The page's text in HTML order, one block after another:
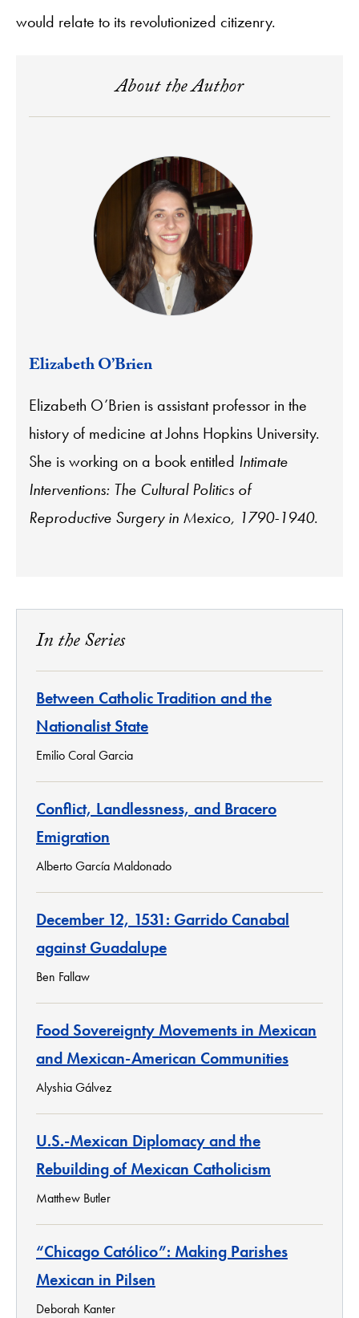
would relate to its revolutionized citizenry.
About the Author
Elizabeth O’Brien
Elizabeth O’Brien is assistant professor in the
history of medicine at Johns Hopkins University.
She is working on a book entitled Intimate
Interventions: The Cultural Politics of
Reproductive Surgery in Mexico, 1790-1940.
In the Series
Between Catholic Tradition and the
Nationalist State
Emilio Coral Garcia
Conflict, Landlessness, and Bracero
Emigration
Alberto García Maldonado
December 12, 1531: Garrido Canabal
against Guadalupe
Ben Fallaw
Food Sovereignty Movements in Mexican
and Mexican-American Communities
Alyshia Gálvez
U.S.-Mexican Diplomacy and the
Rebuilding of Mexican Catholicism
Matthew Butler
“Chicago Católico”: Making Parishes
Mexican in Pilsen
Deborah Kanter